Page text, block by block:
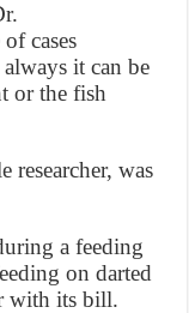
cases
it can be
or the fish
researcher, was
a feeding
on darted
with its bill.